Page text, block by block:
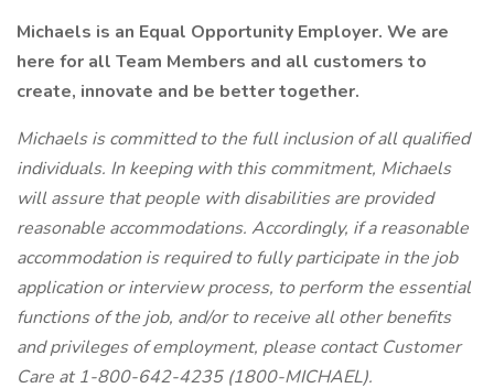
Michaels is an Equal Opportunity Employer. We are
here for all Team Members and all customers to
create, innovate and be better together.
Michaels is committed to the full inclusion of all qualified
individuals. In keeping with this commitment, Michaels
will assure that people with disabilities are provided
reasonable accommodations. Accordingly, if a reasonable
accommodation is required to fully participate in the job
application or interview process, to perform the essential
functions of the job, and/or to receive all other benefits
and privileges of employment, please contact Customer
Care at 1-800-642-4235 (1800-MICHAEL).